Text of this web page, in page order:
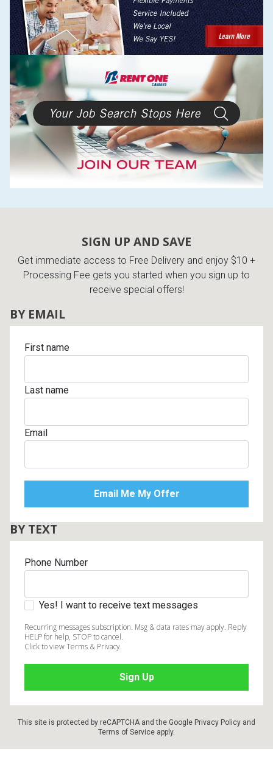
SIGN UP AND SAVE
Get immediate access to Free Delivery and enjoy $10 +
Processing Fee gets you started when you sign up to
receive special offers!
BY EMAIL
First name
Last name
Email
BY TEXT
Phone Number
Yes! I want to receive text messages
Recurring messages subscription. Msg & data rates may apply. Reply
HELP for help, STOP to cancel.
Click to view Terms & Privacy.
This site is protected by reCAPTCHA and the Google Privacy Policy and
Terms of Service apply.